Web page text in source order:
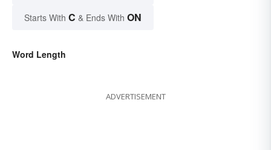
Starts With C & Ends With ON
Word Length
ADVERTISEMENT